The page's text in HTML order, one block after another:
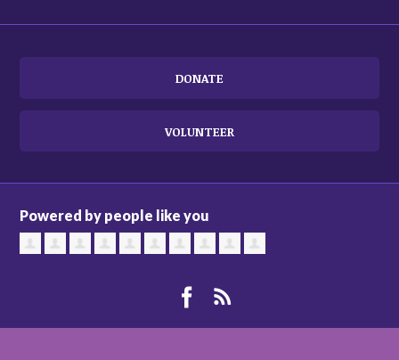
DONATE
VOLUNTEER
Powered by people like you